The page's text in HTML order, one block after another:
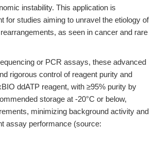
instability. This application is
for studies aiming to unravel the etiology of
as seen in cancer and rare
or PCR assays, these advanced
rigorous control of reagent purity and
ddATP reagent, with ≥95% purity by
storage at -20°C or below,
minimizing background activity and
assay performance (source: